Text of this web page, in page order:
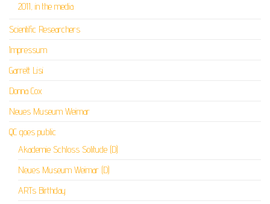
2011, in the media
Scientific Researchers
Impressum
Garrett Lisi
Donna Cox
Neues Museum Weimar
QC goes public
Akademie Schloss Solitude (D)
Neues Museum Weimar (D)
ARTs Birthday